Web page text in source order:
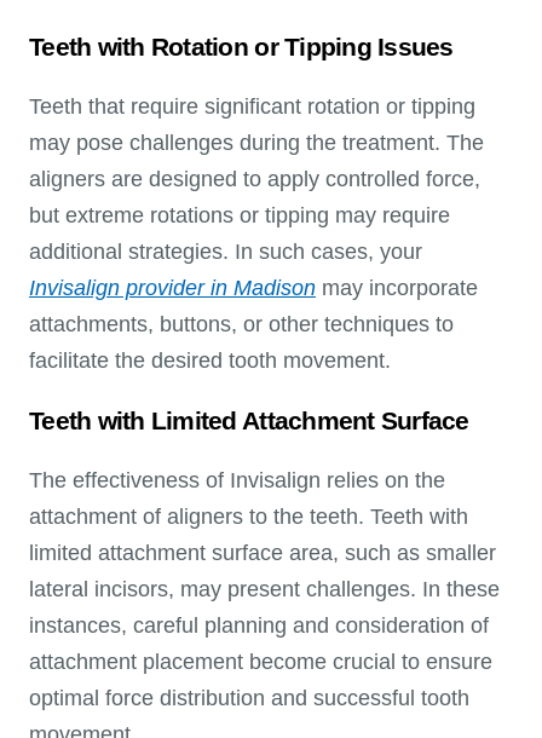
Teeth with Rotation or Tipping Issues
Teeth that require significant rotation or tipping
may pose challenges during the treatment. The
aligners are designed to apply controlled force,
but extreme rotations or tipping may require
additional strategies. In such cases, your
Invisalign provider in Madison may incorporate
attachments, buttons, or other techniques to
facilitate the desired tooth movement.
Teeth with Limited Attachment Surface
The effectiveness of Invisalign relies on the
attachment of aligners to the teeth. Teeth with
limited attachment surface area, such as smaller
lateral incisors, may present challenges. In these
instances, careful planning and consideration of
attachment placement become crucial to ensure
optimal force distribution and successful tooth